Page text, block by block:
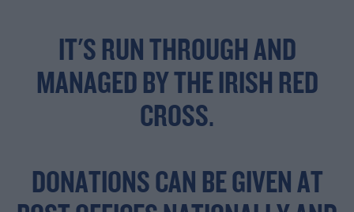
IT'S RUN THROUGH AND
MANAGED BY THE IRISH RED
CROSS.
DONATIONS CAN BE GIVEN AT